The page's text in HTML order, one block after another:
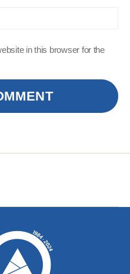
in this browser for the